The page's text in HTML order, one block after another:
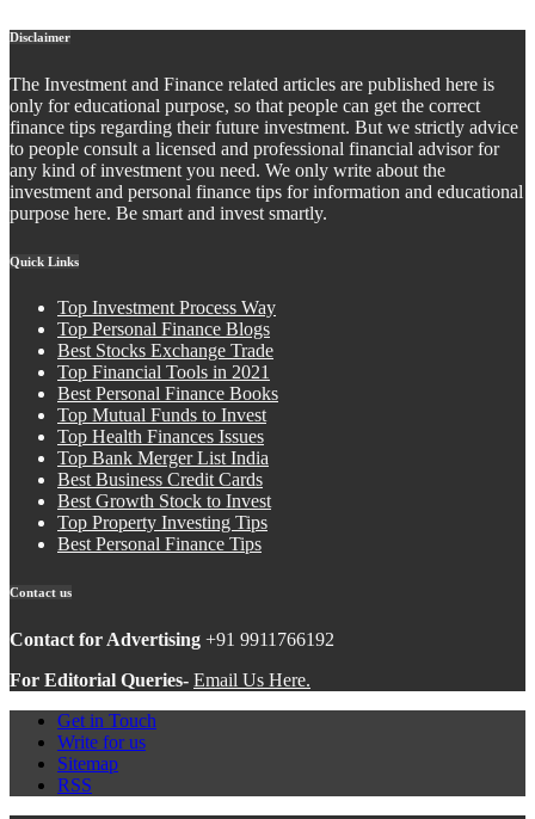
Disclaimer
The Investment and Finance related articles are published here is
only for educational purpose, so that people can get the correct
finance tips regarding their future investment. But we strictly advice
to people consult a licensed and professional financial advisor for
any kind of investment you need. We only write about the
investment and personal finance tips for information and educational
purpose here. Be smart and invest smartly.
Quick Links
Top Investment Process Way
Top Personal Finance Blogs
Best Stocks Exchange Trade
Top Financial Tools in 2021
Best Personal Finance Books
Top Mutual Funds to Invest
Top Health Finances Issues
Top Bank Merger List India
Best Business Credit Cards
Best Growth Stock to Invest
Top Property Investing Tips
Best Personal Finance Tips
Contact us
Contact for Advertising +91 9911766192
For Editorial Queries- Email Us Here.
Get in Touch
Write for us
Sitemap
RSS